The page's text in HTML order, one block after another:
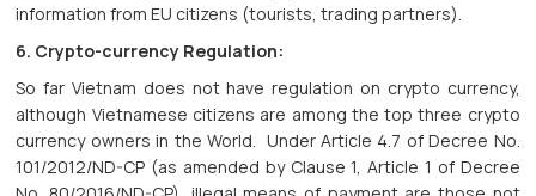
information from EU citizens (tourists, trading partners).
6. Crypto-currency Regulation:
So far Vietnam does not have regulation on crypto currency,
although Vietnamese citizens are among the top three crypto
currency owners in the World. Under Article 4.7 of Decree No.
101/2012/ND-CP (as amended by Clause 1, Article 1 of Decree